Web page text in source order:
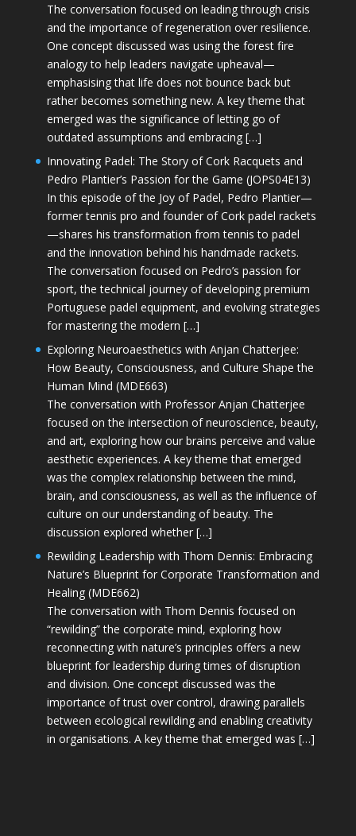
The conversation focused on leading through crisis
and the importance of regeneration over resilience.
One concept discussed was using the forest fire
analogy to help leaders navigate upheaval—
emphasising that life does not bounce back but
rather becomes something new. A key theme that
emerged was the significance of letting go of
outdated assumptions and embracing […]
Innovating Padel: The Story of Cork Racquets and
Pedro Plantier’s Passion for the Game (JOPS04E13)
In this episode of the Joy of Padel, Pedro Plantier—
former tennis pro and founder of Cork padel rackets
—shares his transformation from tennis to padel
and the innovation behind his handmade rackets.
The conversation focused on Pedro’s passion for
sport, the technical journey of developing premium
Portuguese padel equipment, and evolving strategies
for mastering the modern […]
Exploring Neuroaesthetics with Anjan Chatterjee:
How Beauty, Consciousness, and Culture Shape the
Human Mind (MDE663)
The conversation with Professor Anjan Chatterjee
focused on the intersection of neuroscience, beauty,
and art, exploring how our brains perceive and value
aesthetic experiences. A key theme that emerged
was the complex relationship between the mind,
brain, and consciousness, as well as the influence of
culture on our understanding of beauty. The
discussion explored whether […]
Rewilding Leadership with Thom Dennis: Embracing
Nature’s Blueprint for Corporate Transformation and
Healing (MDE662)
The conversation with Thom Dennis focused on
“rewilding” the corporate mind, exploring how
reconnecting with nature’s principles offers a new
blueprint for leadership during times of disruption
and division. One concept discussed was the
importance of trust over control, drawing parallels
between ecological rewilding and enabling creativity
in organisations. A key theme that emerged was […]